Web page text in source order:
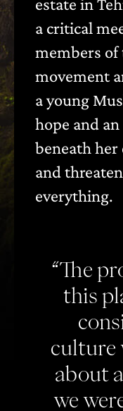
estate in
a critical
members of
movement
a young
hope and
beneath her
and
everything.
“The
this
culture
about
we